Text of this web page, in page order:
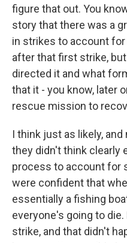
figure that out. You
story that there was a
in strikes to account
after that first strike,
directed it and what
that it - you know, later
rescue mission to
I think just as likely,
they didn't think clearly
process to account for
were confident that
essentially a fishing
everyone's going to
strike, and that didn't